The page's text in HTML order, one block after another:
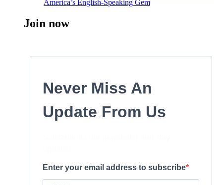
America’s English-Speaking Gem
Join now
Never Miss An
Update From Us
Enter your email address to subscribe